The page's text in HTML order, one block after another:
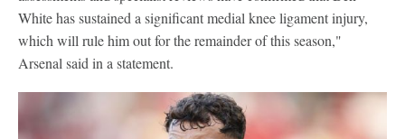
White has sustained a significant medial knee ligament injury,
which will rule him out for the remainder of this season,"
Arsenal said in a statement.